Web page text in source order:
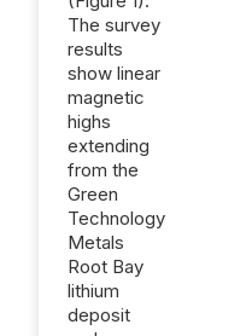
The survey
results
show linear
magnetic
highs
extending
from the
Green
Technology
Metals
Root Bay
lithium
deposit